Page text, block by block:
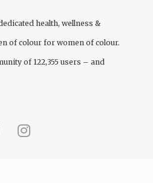
health, wellness &
of colour for women of colour.
of 122,355 users – and